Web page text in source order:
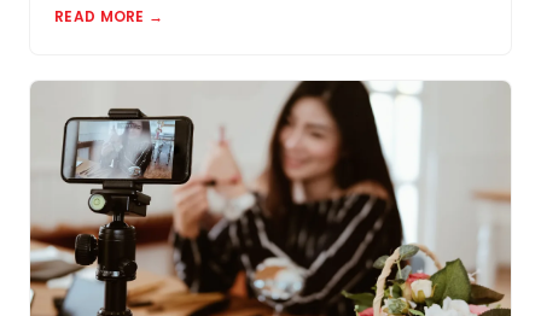
Akron and Northeast Ohio.
READ MORE →